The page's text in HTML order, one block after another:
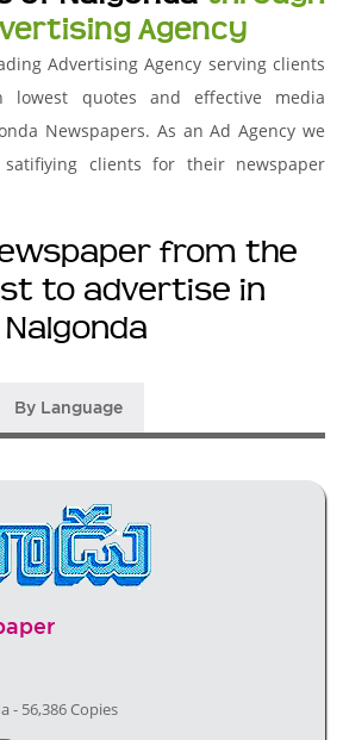
Agency
Advertising Agency serving clients
lowest quotes and effective media
Newspapers. As an Ad Agency we
satifiying clients for their newspaper
from the
to advertise in
Nalgonda
By Language
- 56,386 Copies